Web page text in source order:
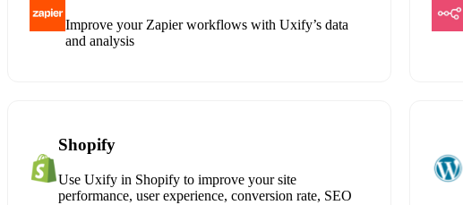
Improve your Zapier workflows with Uxify’s data
and analysis
Shopify
Use Uxify in Shopify to improve your site
performance, user experience, conversion rate, SEO